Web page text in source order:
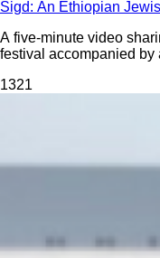
Sigd: An Ethiopian
A five-minute video
festival accompanied by
1321